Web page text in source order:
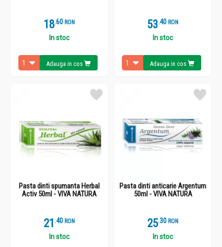
18.6 RON
In stoc
Adauga in cos
53.4 RON
In stoc
Adauga in cos
Pasta dinti spumanta Herbal
Activ 50ml - VIVA NATURA
21 .4 RON
In stoc
Pasta dinti anticarie Argentum
50ml - VIVA NATURA
25.3 RON
In stoc